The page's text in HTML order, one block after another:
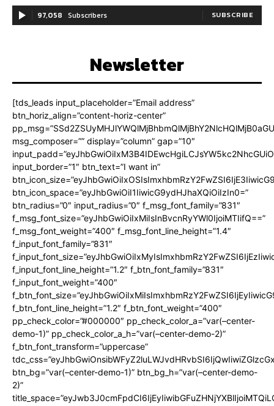
97,058 Subscribers SUBSCRIBE
Newsletter
[tds_leads input_placeholder=”Email address”
btn_horiz_align=”content-horiz-center”
msg_composer=”” display=”column” gap=”10″
input_border=”1″ btn_text=”I want in”
btn_icon_space=”eyJhbGwiOiI1IiwicG9ydHJhaXQiOiIzIn0=”
btn_radius=”0″ input_radius=”0″ f_msg_font_family=”831″
f_msg_font_size=”eyJhbGwiOiIxMiIsInBvcnRyYWl0IjoiMTIifQ==”
f_msg_font_weight=”400″ f_msg_font_line_height=”1.4″
f_input_font_family=”831″
f_input_font_line_height=”1.2″ f_btn_font_family=”831″
f_input_font_weight=”400″
f_btn_font_line_height=”1.2″ f_btn_font_weight=”400″
pp_check_color=”#000000″ pp_check_color_a=”var(–center-
demo-1)” pp_check_color_a_h=”var(–center-demo-2)”
f_btn_font_transform=”uppercase”
btn_bg=”var(–center-demo-1)” btn_bg_h=”var(–center-demo-
2)”